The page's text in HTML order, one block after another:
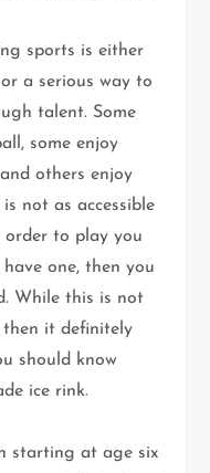
sports is either
a serious way to
talent. Some
some enjoy
others enjoy
not as accessible
order to play you
one, then you
While this is not
it definitely
should know
ice rink.
starting at age six